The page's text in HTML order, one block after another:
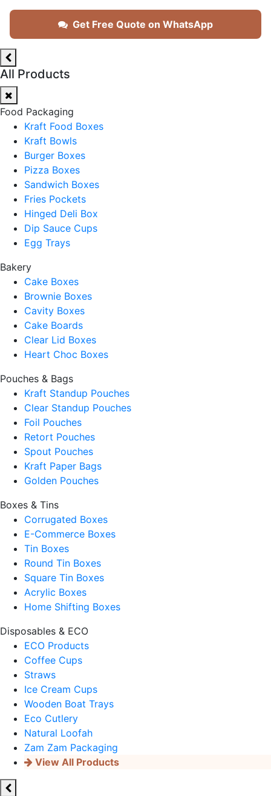
Get Free Quote on WhatsApp
All Products
Food Packaging
Kraft Food Boxes
Kraft Bowls
Burger Boxes
Pizza Boxes
Sandwich Boxes
Fries Pockets
Hinged Deli Box
Dip Sauce Cups
Egg Trays
Bakery
Cake Boxes
Brownie Boxes
Cavity Boxes
Cake Boards
Clear Lid Boxes
Heart Choc Boxes
Pouches & Bags
Kraft Standup Pouches
Clear Standup Pouches
Foil Pouches
Retort Pouches
Spout Pouches
Kraft Paper Bags
Golden Pouches
Boxes & Tins
Corrugated Boxes
E-Commerce Boxes
Tin Boxes
Round Tin Boxes
Square Tin Boxes
Acrylic Boxes
Home Shifting Boxes
Disposables & ECO
ECO Products
Coffee Cups
Straws
Ice Cream Cups
Wooden Boat Trays
Eco Cutlery
Natural Loofah
Zam Zam Packaging
View All Products